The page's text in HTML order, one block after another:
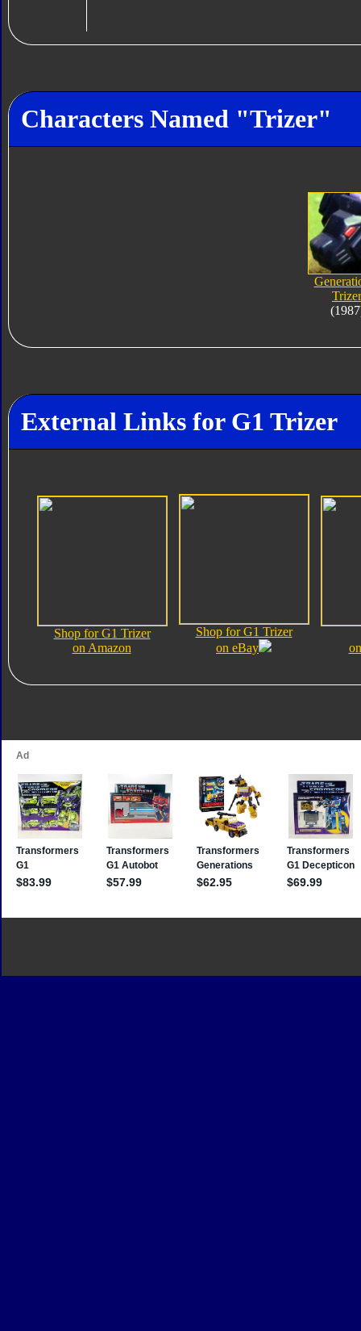
Characters Named "Trizer"
Trizer
External Links for G1 Trizer
Shop for G1 Trizer
on Amazon
Shop for G1 Trizer
on eBay